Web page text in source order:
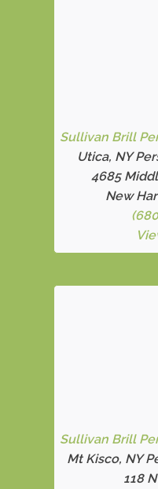
Sullivan Brill
Utica, NY
4685
New
Sullivan Brill
Mt Kisco, NY
118